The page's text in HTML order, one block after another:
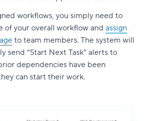
workflows, you simply need to
of your overall workflow and assign
to team members. The system will
send “Start Next Task” alerts to
dependencies have been
can start their work.